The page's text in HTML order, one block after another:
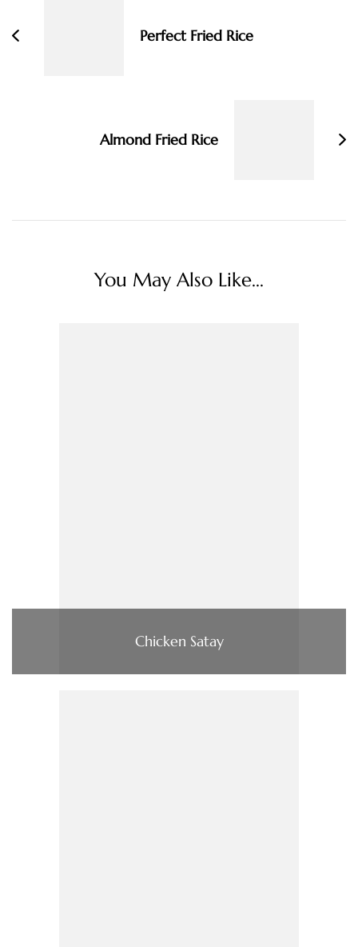
Perfect Fried Rice
Almond Fried Rice
You May Also Like...
Chicken Satay